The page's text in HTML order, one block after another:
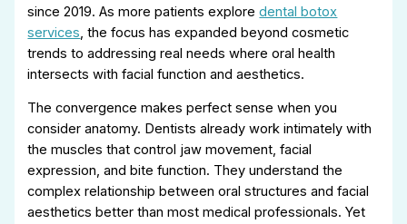
since 2019. As more patients exploredental botox
services, the focus has expanded beyond cosmetic
trends to addressing real needs where oral health
intersects with facial function and aesthetics.
The convergence makes perfect sense when you
consider anatomy. Dentists already work intimately with
the muscles that control jaw movement, facial
expression, and bite function. They understand the
complex relationship between oral structures and facial
aesthetics better than most medical professionals. Yet